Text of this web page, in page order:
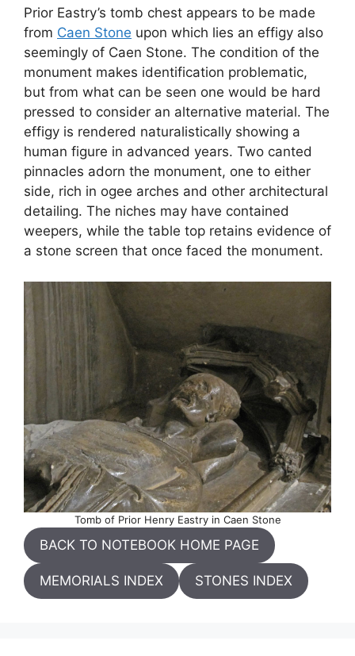
Prior Eastry’s tomb chest appears to be made
from Caen Stone upon which lies an effigy also
seemingly of Caen Stone. The condition of the
monument makes identification problematic,
but from what can be seen one would be hard
pressed to consider an alternative material. The
effigy is rendered naturalistically showing a
human figure in advanced years. Two canted
pinnacles adorn the monument, one to either
side, rich in ogee arches and other architectural
detailing. The niches may have contained
weepers, while the table top retains evidence of
a stone screen that once faced the monument.
Tomb of Prior Henry Eastry in Caen Stone
BACK TO NOTEBOOK HOME PAGE
MEMORIALS INDEX STONES INDEX